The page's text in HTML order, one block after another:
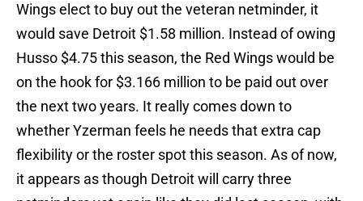
Wings elect to buy out the veteran netminder, it
would save Detroit $1.58 million. Instead of owing
Husso $4.75 this season, the Red Wings would be
on the hook for $3.166 million to be paid out over
the next two years. It really comes down to
whether Yzerman feels he needs that extra cap
flexibility or the roster spot this season. As of now,
it appears as though Detroit will carry three